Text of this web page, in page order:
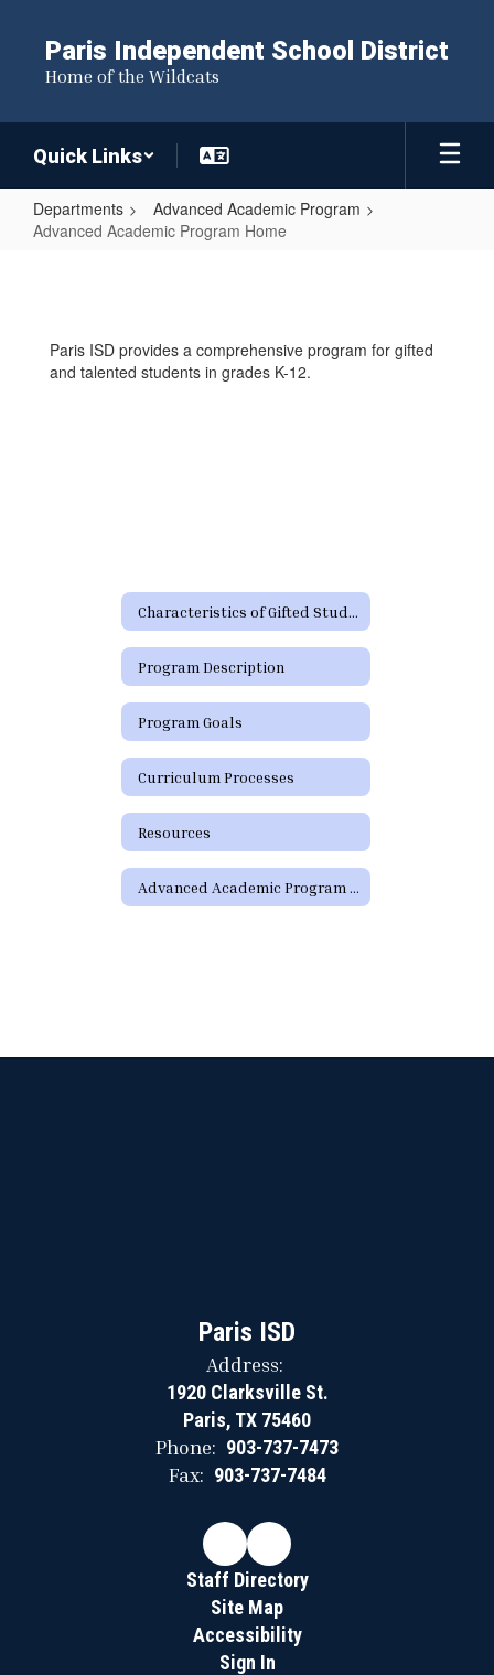
content
Paris Independent School District
Home of the Wildcats
Quick Links
Departments
Advanced Academic Program
Advanced Academic Program Home
Program
Home
Paris ISD provides a comprehensive program for gifted
and talented students in grades K-12.
Characteristics of Gifted Students
Program Description
Program Goals
Curriculum Processes
Resources
Advanced Academic Program Staff
Paris ISD
Address:
1920 Clarksville St.
Paris, TX 75460
Phone: 903-737-7473
Fax: 903-737-7484
Staff Directory
Site Map
Accessibility
Sign In